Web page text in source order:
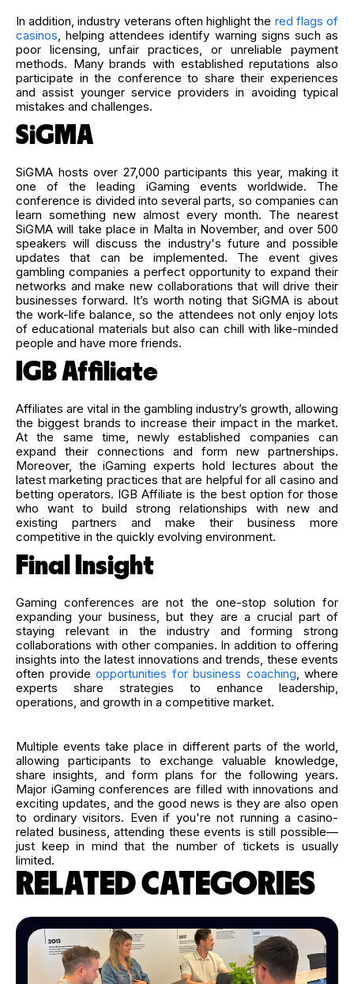
In addition, industry veterans often highlight the red flags of
casinos, helping attendees identify warning signs such as
poor licensing, unfair practices, or unreliable payment
methods. Many brands with established reputations also
participate in the conference to share their experiences
and assist younger service providers in avoiding typical
mistakes and challenges.
SiGMA
SiGMA hosts over 27,000 participants this year, making it
one of the leading iGaming events worldwide. The
conference is divided into several parts, so companies can
learn something new almost every month. The nearest
SiGMA will take place in Malta in November, and over 500
speakers will discuss the industry's future and possible
updates that can be implemented. The event gives
gambling companies a perfect opportunity to expand their
networks and make new collaborations that will drive their
businesses forward. It’s worth noting that SiGMA is about
the work-life balance, so the attendees not only enjoy lots
of educational materials but also can chill with like-minded
people and have more friends.
IGB Affiliate
Affiliates are vital in the gambling industry’s growth, allowing
the biggest brands to increase their impact in the market.
At the same time, newly established companies can
expand their connections and form new partnerships.
Moreover, the iGaming experts hold lectures about the
latest marketing practices that are helpful for all casino and
betting operators. IGB Affiliate is the best option for those
who want to build strong relationships with new and
existing partners and make their business more
competitive in the quickly evolving environment.
Final Insight
Gaming conferences are not the one-stop solution for
expanding your business, but they are a crucial part of
staying relevant in the industry and forming strong
collaborations with other companies. In addition to offering
insights into the latest innovations and trends, these events
often provide opportunities for business coaching, where
experts share strategies to enhance leadership,
operations, and growth in a competitive market.
Multiple events take place in different parts of the world,
allowing participants to exchange valuable knowledge,
share insights, and form plans for the following years.
Major iGaming conferences are filled with innovations and
exciting updates, and the good news is they are also open
to ordinary visitors. Even if you're not running a casino-
related business, attending these events is still possible—
just keep in mind that the number of tickets is usually
limited.
RELATED CATEGORIES